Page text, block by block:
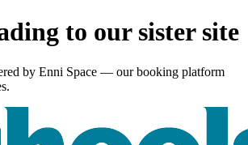
to our sister site
by Enni Space — our booking platform